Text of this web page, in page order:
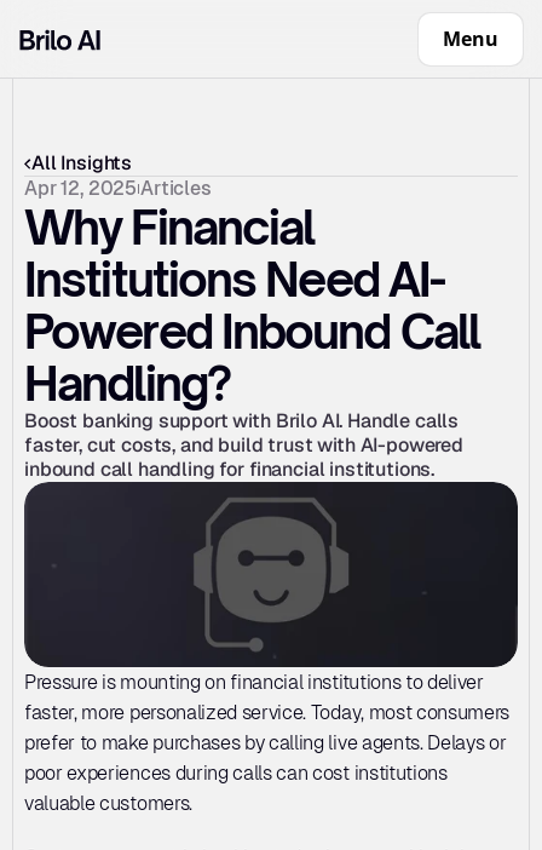
Menu
All Insights
Apr 12, 2025 Articles
Why Financial
Institutions Need AI-
Powered Inbound Call
Handling?
Boost banking support with Brilo AI. Handle calls
faster, cut costs, and build trust with AI-powered
inbound call handling for financial institutions.
Pressure is mounting on financial institutions to deliver
faster, more personalized service. Today, most consumers
prefer to make purchases by calling live agents. Delays or
poor experiences during calls can cost institutions
valuable customers.